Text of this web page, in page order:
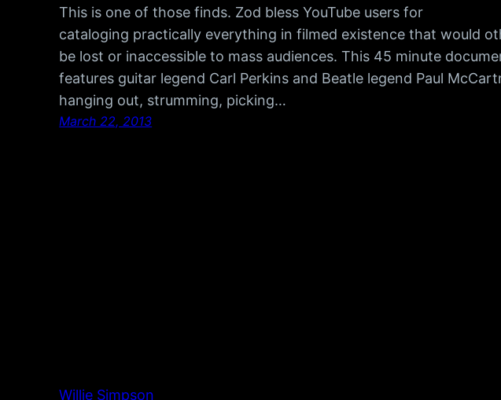
This is one of those finds. Zod bless YouTube users for
cataloging practically everything in filmed existence that would
be lost or inaccessible to mass audiences. This 45 minute
features guitar legend Carl Perkins and Beatle legend Paul
hanging out, strumming, picking…
March 22, 2013
Willie Simpson